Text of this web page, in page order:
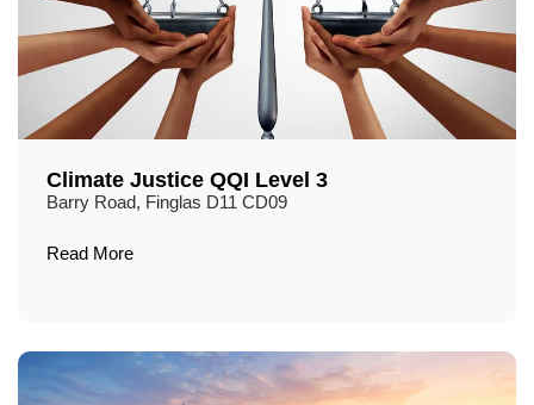
Climate Justice QQI Level 3
Barry Road, Finglas D11 CD09
Read More